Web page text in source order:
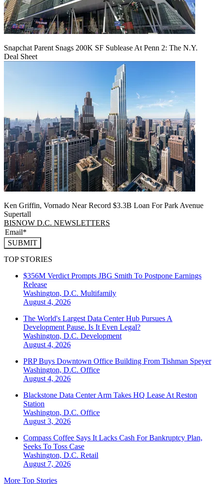
Snapchat Parent Snags 200K SF Sublease At Penn 2: The N.Y.
Deal Sheet
Ken Griffin, Vornado Near Record $3.3B Loan For Park Avenue
Supertall
BISNOW D.C. NEWSLETTERS
SUBMIT
TOP STORIES
$356M Verdict Prompts JBG Smith To Postpone Earnings
Release
Washington, D.C. Multifamily
August 4, 2026
The World's Largest Data Center Hub Pursues A
Development Pause. Is It Even Legal?
Washington, D.C. Development
August 4, 2026
PRP Buys Downtown Office Building From Tishman Speyer
Washington, D.C. Office
August 4, 2026
Blackstone Data Center Arm Takes HQ Lease At Reston
Station
Washington, D.C. Office
August 3, 2026
Compass Coffee Says It Lacks Cash For Bankruptcy Plan,
Seeks To Toss Case
Washington, D.C. Retail
August 7, 2026
More Top Stories